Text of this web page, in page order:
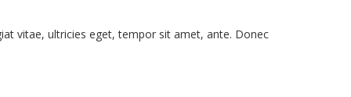
vitae, ultricies eget, tempor sit amet, ante. Donec